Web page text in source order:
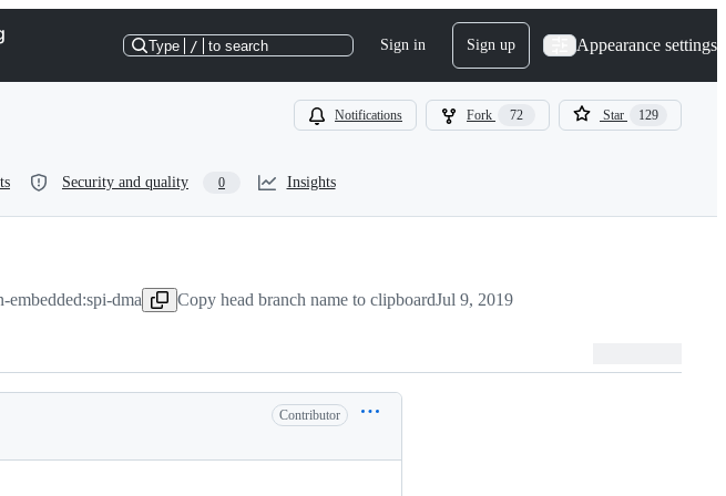
Type / to search Sign in Sign up Appearance settings
Notifications Fork 72 Star 129
Security and quality 0 Insights
embedded:spi-dma Copy head branch name to clipboardJul 9, 2019
Contributor